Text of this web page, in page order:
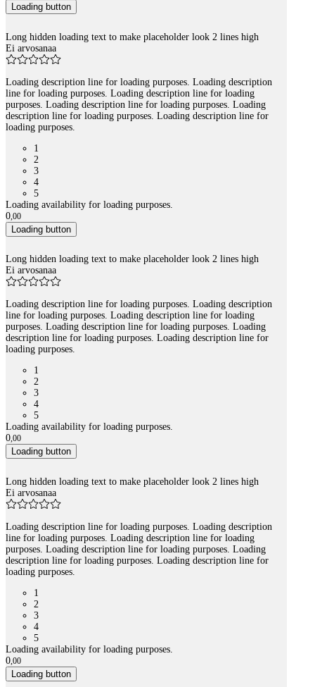
Loading button
Long hidden loading text to make placeholder look 2 lines high
Ei arvosanaa
Loading description line for loading purposes. Loading description
line for loading purposes. Loading description line for loading
purposes. Loading description line for loading purposes. Loading
description line for loading purposes. Loading description line for
loading purposes.
1
2
3
4
5
Loading availability for loading purposes.
0,00
Loading button
Long hidden loading text to make placeholder look 2 lines high
Ei arvosanaa
Loading description line for loading purposes. Loading description
line for loading purposes. Loading description line for loading
purposes. Loading description line for loading purposes. Loading
description line for loading purposes. Loading description line for
loading purposes.
1
2
3
4
5
Loading availability for loading purposes.
0,00
Loading button
Long hidden loading text to make placeholder look 2 lines high
Ei arvosanaa
Loading description line for loading purposes. Loading description
line for loading purposes. Loading description line for loading
purposes. Loading description line for loading purposes. Loading
description line for loading purposes. Loading description line for
loading purposes.
1
2
3
4
5
Loading availability for loading purposes.
0 00
Loading button